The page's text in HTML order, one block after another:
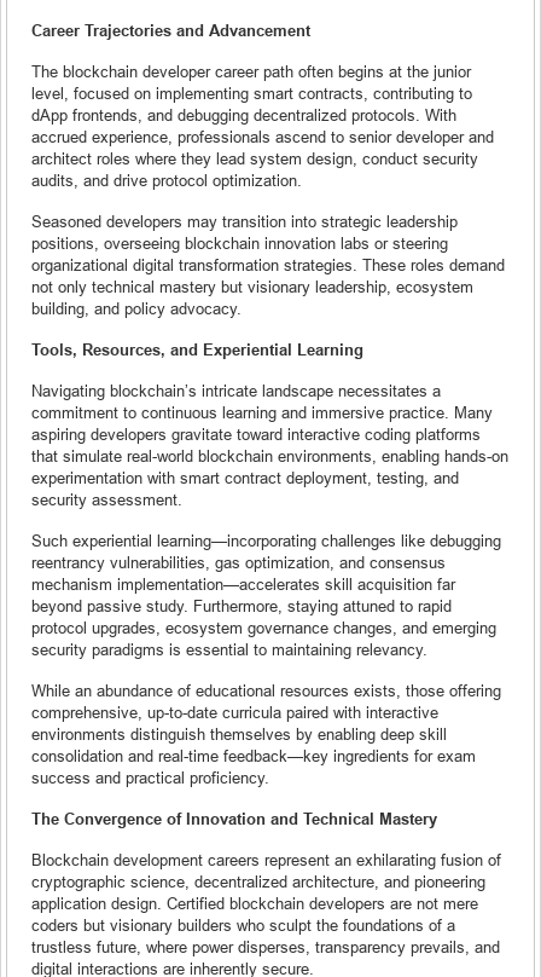
Career Trajectories and Advancement
The blockchain developer career path often begins at the junior
level, focused on implementing smart contracts, contributing to
dApp frontends, and debugging decentralized protocols. With
accrued experience, professionals ascend to senior developer and
architect roles where they lead system design, conduct security
audits, and drive protocol optimization.
Seasoned developers may transition into strategic leadership
positions, overseeing blockchain innovation labs or steering
organizational digital transformation strategies. These roles demand
not only technical mastery but visionary leadership, ecosystem
building, and policy advocacy.
Tools, Resources, and Experiential Learning
Navigating blockchain’s intricate landscape necessitates a
commitment to continuous learning and immersive practice. Many
aspiring developers gravitate toward interactive coding platforms
that simulate real-world blockchain environments, enabling hands-on
experimentation with smart contract deployment, testing, and
security assessment.
Such experiential learning—incorporating challenges like debugging
reentrancy vulnerabilities, gas optimization, and consensus
mechanism implementation—accelerates skill acquisition far
beyond passive study. Furthermore, staying attuned to rapid
protocol upgrades, ecosystem governance changes, and emerging
security paradigms is essential to maintaining relevancy.
While an abundance of educational resources exists, those offering
comprehensive, up-to-date curricula paired with interactive
environments distinguish themselves by enabling deep skill
consolidation and real-time feedback—key ingredients for exam
success and practical proficiency.
The Convergence of Innovation and Technical Mastery
Blockchain development careers represent an exhilarating fusion of
cryptographic science, decentralized architecture, and pioneering
application design. Certified blockchain developers are not mere
coders but visionary builders who sculpt the foundations of a
trustless future, where power disperses, transparency prevails, and
digital interactions are inherently secure.